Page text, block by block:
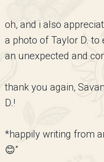
oh, and i also
a photo of Taylor D.
an unexpected and
thank you again,
D.!
*happily writing from
😊”